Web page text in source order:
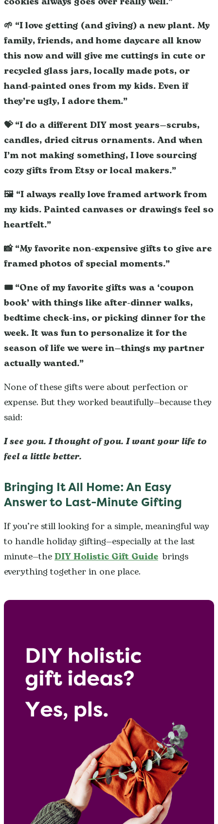
🌱 “I love getting (and giving) a new plant. My
family, friends, and home daycare all know
this now and will give me cuttings in cute or
recycled glass jars, locally made pots, or
hand-painted ones from my kids. Even if
they’re ugly, I adore them.”
💝 “I do a different DIY most years—scrubs,
candles, dried citrus ornaments. And when
I’m not making something, I love sourcing
cozy gifts from Etsy or local makers.”
🖼️ “I always really love framed artwork from
my kids. Painted canvases or drawings feel so
heartfelt.”
📸 “My favorite non-expensive gifts to give are
framed photos of special moments.”
🎟️ “One of my favorite gifts was a ‘coupon
book’ with things like after-dinner walks,
bedtime check-ins, or picking dinner for the
week. It was fun to personalize it for the
season of life we were in—things my partner
actually wanted.”
None of these gifts were about perfection or
expense. But they worked beautifully—because they
said:
I see you. I thought of you. I want your life to
feel a little better.
Bringing It All Home: An Easy
Answer to Last-Minute Gifting
If you’re still looking for a simple, meaningful way
to handle holiday gifting—especially at the last
minute—theDIY Holistic Gift Guide brings
everything together in one place.